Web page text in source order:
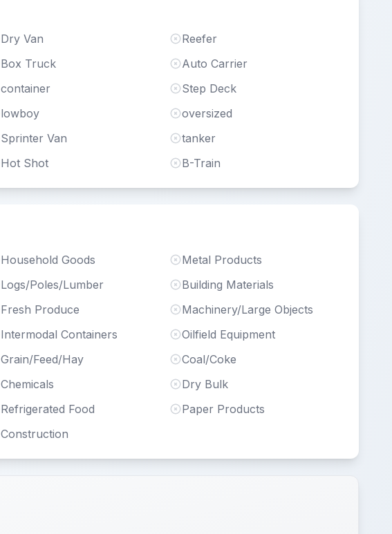
Dry Van
Reefer
Box Truck
Auto Carrier
container
Step Deck
lowboy
oversized
Sprinter Van
tanker
Hot Shot B-Train
Household Goods
Metal Products
Logs/Poles/Lumber
Building Materials
Fresh Produce
Machinery/Large Objects
Intermodal Containers
Oilfield Equipment
Grain/Feed/Hay
Coal/Coke
Chemicals
Dry Bulk
Refrigerated Food
Paper Products
Construction